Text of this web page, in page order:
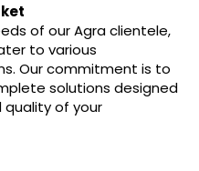
of our Agra clientele,
to various
Our commitment is to
solutions designed
of your